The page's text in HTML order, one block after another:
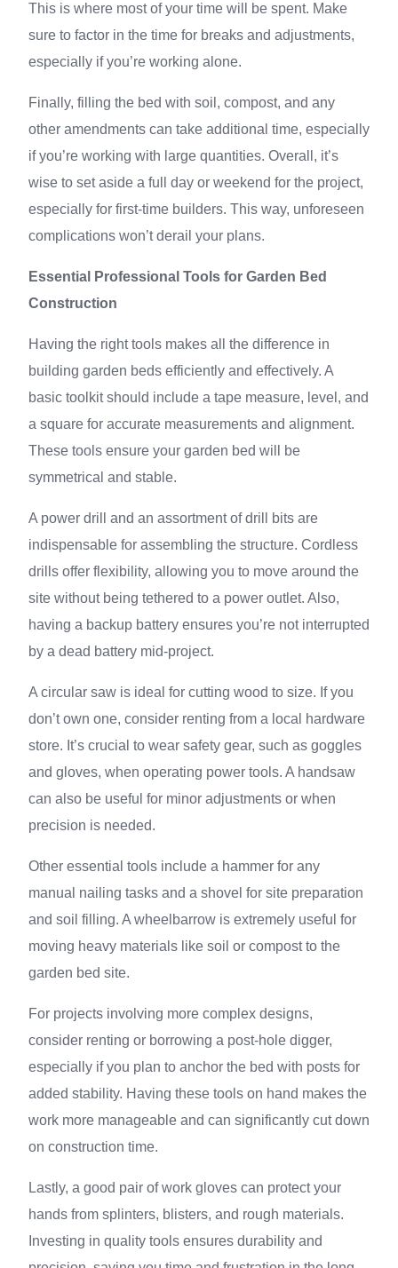
This is where most of your time will be spent. Make
sure to factor in the time for breaks and adjustments,
especially if you’re working alone.
Finally, filling the bed with soil, compost, and any
other amendments can take additional time, especially
if you’re working with large quantities. Overall, it’s
wise to set aside a full day or weekend for the project,
especially for first-time builders. This way, unforeseen
complications won’t derail your plans.
Essential Professional Tools for Garden Bed
Construction
Having the right tools makes all the difference in
building garden beds efficiently and effectively. A
basic toolkit should include a tape measure, level, and
a square for accurate measurements and alignment.
These tools ensure your garden bed will be
symmetrical and stable.
A power drill and an assortment of drill bits are
indispensable for assembling the structure. Cordless
drills offer flexibility, allowing you to move around the
site without being tethered to a power outlet. Also,
having a backup battery ensures you’re not interrupted
by a dead battery mid-project.
A circular saw is ideal for cutting wood to size. If you
don’t own one, consider renting from a local hardware
store. It’s crucial to wear safety gear, such as goggles
and gloves, when operating power tools. A handsaw
can also be useful for minor adjustments or when
precision is needed.
Other essential tools include a hammer for any
manual nailing tasks and a shovel for site preparation
and soil filling. A wheelbarrow is extremely useful for
moving heavy materials like soil or compost to the
garden bed site.
For projects involving more complex designs,
consider renting or borrowing a post-hole digger,
especially if you plan to anchor the bed with posts for
added stability. Having these tools on hand makes the
work more manageable and can significantly cut down
on construction time.
Lastly, a good pair of work gloves can protect your
hands from splinters, blisters, and rough materials.
Investing in quality tools ensures durability and